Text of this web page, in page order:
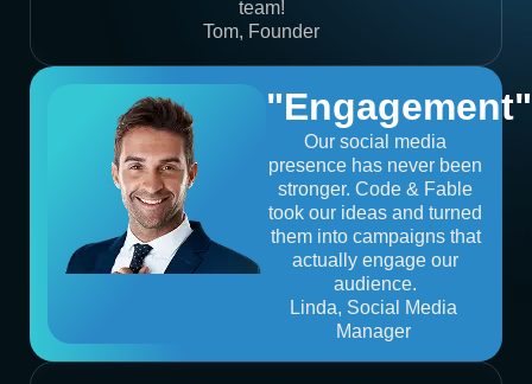
team!
Tom, Founder
"Engagement"
Our social media
presence has never been
stronger. Code & Fable
took our ideas and turned
them into campaigns that
actually engage our
audience.
Linda, Social Media
Manager